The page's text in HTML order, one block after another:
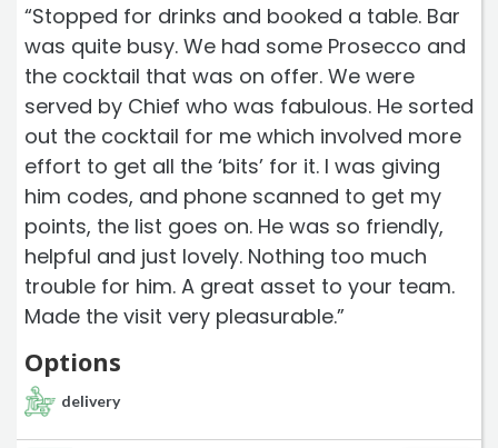
“Stopped for drinks and booked a table. Bar
was quite busy. We had some Prosecco and
the cocktail that was on offer. We were
served by Chief who was fabulous. He sorted
out the cocktail for me which involved more
effort to get all the ‘bits’ for it. I was giving
him codes, and phone scanned to get my
points, the list goes on. He was so friendly,
helpful and just lovely. Nothing too much
trouble for him. A great asset to your team.
Made the visit very pleasurable.”
Options
delivery